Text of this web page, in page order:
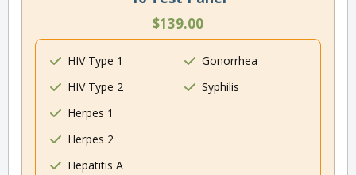
$139.00
HIV Type 1
HIV Type 2
Herpes 1
Herpes 2
Hepatitis A
Gonorrhea
Syphilis